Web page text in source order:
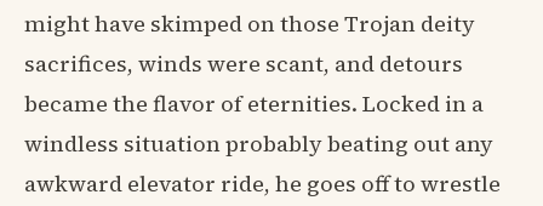
might have skimped on those Trojan deity
sacrifices, winds were scant, and detours
became the flavor of eternities. Locked in a
windless situation probably beating out any
awkward elevator ride, he goes off to wrestle